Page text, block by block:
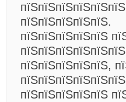
пїЅпїЅпїЅпїЅпїЅ.
пїЅпїЅпїЅпїЅпїЅ
пїЅпїЅпїЅпїЅпїЅ,
пїЅпїЅпїЅпїЅпїЅ